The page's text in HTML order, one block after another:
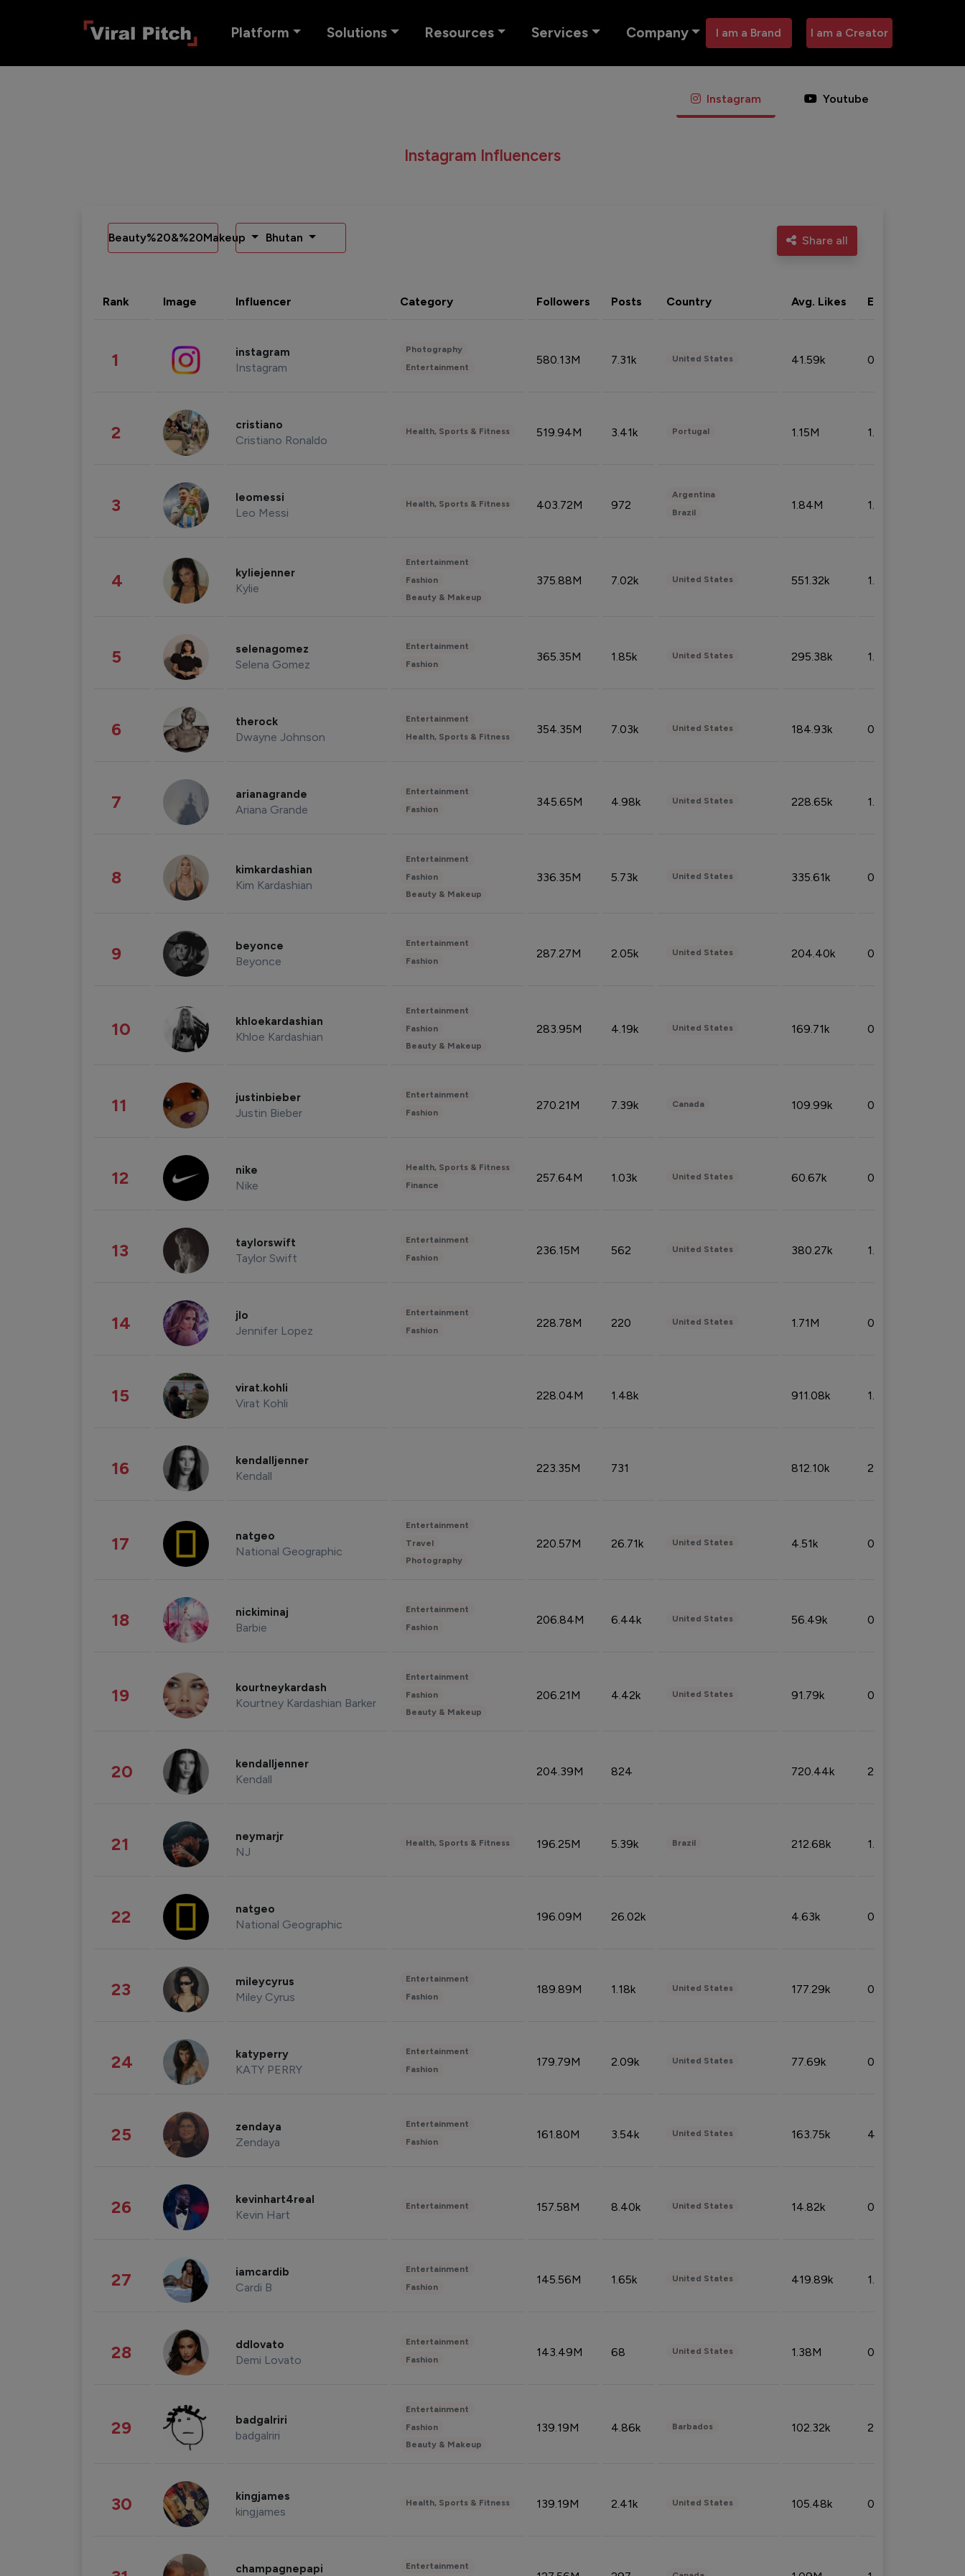
Platform Solutions Resources Services Company I am a Brand I am a Creator
Instagram Youtube
Instagram Influencers
Beauty%20&%20Makeup Bhutan Share all
Rank Image Influencer Category Followers Posts Country Avg. Likes Eng. rate
1 instagram
Instagram
Photography
Entertainment
580.13M 7.31k United States 41.59k 0.09%
2 cristiano
Cristiano Ronaldo
Health, Sports & Fitness 519.94M 3.41k Portugal 1.15M 1.44%
3 leomessi
Leo Messi
Health, Sports & Fitness 403.72M 972
Argentina
Brazil
1.84M 1.72%
4 kyliejenner
Kylie
Entertainment
Fashion
Beauty & Makeup
375.88M 7.02k United States 551.32k 1.74%
5 selenagomez
Selena Gomez
Entertainment
Fashion
365.35M 1.85k United States 295.38k 1.06%
6 therock
Dwayne Johnson
Entertainment
Health, Sports & Fitness
354.35M 7.03k United States 184.93k 0.32%
7 arianagrande
Ariana Grande
Entertainment
Fashion
345.65M 4.98k United States 228.65k 1.39%
8 kimkardashian
Kim Kardashian
Entertainment
Fashion
Beauty & Makeup
336.35M 5.73k United States 335.61k 0.86%
9 beyonce
Beyonce
Entertainment
Fashion
287.27M 2.05k United States 204.40k 0.95%
10 khloekardashian
Khloe Kardashian
Entertainment
Fashion
Beauty & Makeup
283.95M 4.19k United States 169.71k 0.49%
11 justinbieber
Justin Bieber
Entertainment
Fashion
270.21M 7.39k Canada 109.99k 0.49%
12 nike
Nike
Health, Sports & Fitness
Finance
257.64M 1.03k United States 60.67k 0.10%
13 taylorswift
Taylor Swift
Entertainment
Fashion
236.15M 562 United States 380.27k 1.33%
14 jlo
Jennifer Lopez
Entertainment
Fashion
228.78M 220 United States 1.71M 0.53%
15 virat.kohli
Virat Kohli
228.04M 1.48k 911.08k 1.18%
16 kendalljenner
Kendall
223.35M 731 812.10k 2.32%
17 natgeo
National Geographic
Entertainment
Travel
Photography
220.57M 26.71k United States 4.51k 0.09%
18 nickiminaj
Barbie
Entertainment
Fashion
206.84M 6.44k United States 56.49k 0.79%
19 kourtneykardash
Kourtney Kardashian Barker
Entertainment
Fashion
Beauty & Makeup
206.21M 4.42k United States 91.79k 0.81%
20 kendalljenner
Kendall
204.39M 824 720.44k 2.53%
21 neymarjr
NJ
Health, Sports & Fitness 196.25M 5.39k Brazil 212.68k 1.49%
22 natgeo
National Geographic
196.09M 26.02k 4.63k 0.10%
23 mileycyrus
Miley Cyrus
Entertainment
Fashion
189.89M 1.18k United States 177.29k 0.50%
24 katyperry
KATY PERRY
Entertainment
Fashion
179.79M 2.09k United States 77.69k 0.31%
25 zendaya
Zendaya
Entertainment
Fashion
161.80M 3.54k United States 163.75k 4.08%
26 kevinhart4real
Kevin Hart
Entertainment 157.58M 8.40k United States 14.82k 0.18%
27 iamcardib
Cardi B
Entertainment
Fashion
145.56M 1.65k United States 419.89k 1.81%
28 ddlovato
Demi Lovato
Entertainment
Fashion
143.49M 68 United States 1.38M 0.32%
29 badgalriri
badgalriri
Entertainment
Fashion
Beauty & Makeup
139.19M 4.86k Barbados 102.32k 2.66%
30 kingjames
kingjames
Health, Sports & Fitness 139.19M 2.41k United States 105.48k 0.91%
champagnepapi Entertainment